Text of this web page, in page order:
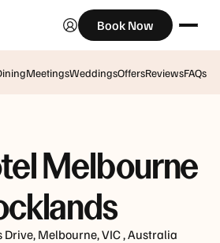
Book Now
MeetingsWeddingsOffersReviewsFAQs
Melbourne
Melbourne, VIC , Australia